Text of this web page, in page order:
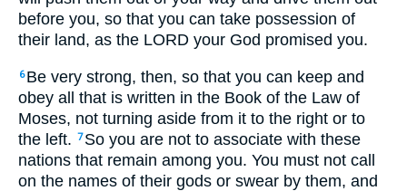
before you, so that you can take possession of
their land, as the LORD your God promised you.
6 Be very strong, then, so that you can keep and
obey all that is written in the Book of the Law of
Moses, not turning aside from it to the right or to
the left. 7 So you are not to associate with these
nations that remain among you. You must not call
on the names of their gods or swear by them, and